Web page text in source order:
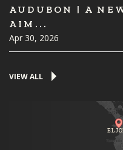
AUDUBON | A
AIM...
Apr 30, 2026
VIEW ALL
EL